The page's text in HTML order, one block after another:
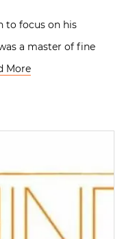
to focus on his
a master of fine
More